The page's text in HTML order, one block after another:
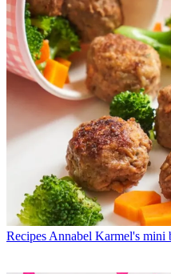
Recipes Annabel Karmel's mini